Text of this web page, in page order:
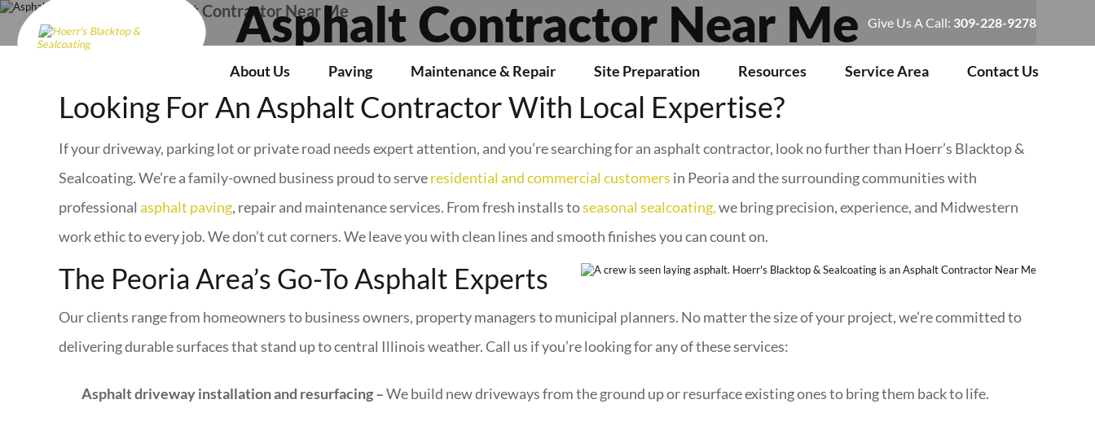
Give Us A Call: 309-228-9278
About Us Paving Maintenance & Repair Site Preparation Resources Service Area Contact Us
Asphalt Contractor Near Me
Asphalt Contractor Near Me
Looking For An Asphalt Contractor With Local Expertise?
If your driveway, parking lot or private road needs expert attention, and you’re searching for an asphalt contractor, look no further than Hoerr’s Blacktop &
Sealcoating. We’re a family-owned business proud to serveresidential and commercial customers in Peoria and the surrounding communities with
professional asphalt paving, repair and maintenance services. From fresh installs toseasonal sealcoating,we bring precision, experience, and Midwestern
work ethic to every job. We don’t cut corners. We leave you with clean lines and smooth finishes you can count on.
The Peoria Area’s Go-To Asphalt Experts
Our clients range from homeowners to business owners, property managers to municipal planners. No matter the size of your project, we’re committed to
delivering durable surfaces that stand up to central Illinois weather. Call us if you’re looking for any of these services:
Asphalt driveway installation and resurfacing –We build new driveways from the ground up or resurface existing ones to bring them back to life.